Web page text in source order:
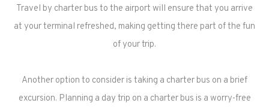
Travel by charter bus to the airport will ensure that you arrive
at your terminal refreshed, making getting there part of the fun
of your trip.
Another option to consider is taking a charter bus on a brief
excursion. Planning a day trip on a charter bus is a worry-free